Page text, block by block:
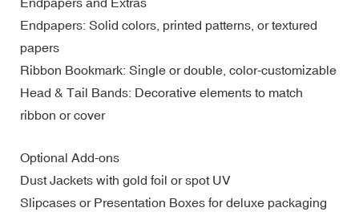
Endpapers: Solid colors, printed patterns, or textured
papers
Ribbon Bookmark: Single or double, color-customizable
Head & Tail Bands: Decorative elements to match
ribbon or cover
Optional Add-ons
Dust Jackets with gold foil or spot UV
Slipcases or Presentation Boxes for deluxe packaging